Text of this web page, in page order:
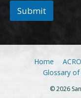
Submit
Home
Glossary
© 2026